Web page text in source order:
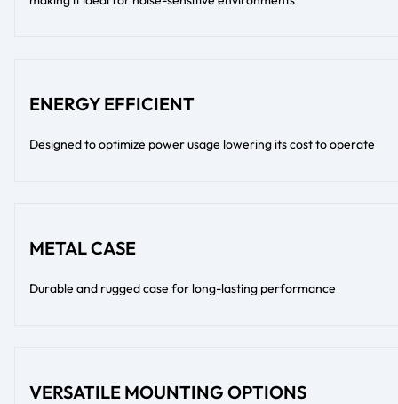
ENERGY EFFICIENT
Designed to optimize power usage lowering its cost to operate
METAL CASE
Durable and rugged case for long-lasting performance
VERSATILE MOUNTING OPTIONS